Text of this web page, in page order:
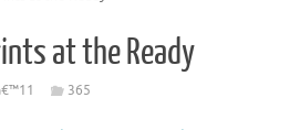
at the Ready
365